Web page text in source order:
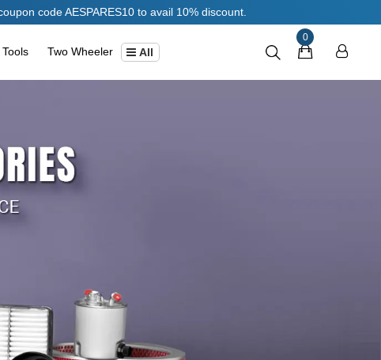
AESPARES10 to avail 10% discount.
Tools Two Wheeler All
0